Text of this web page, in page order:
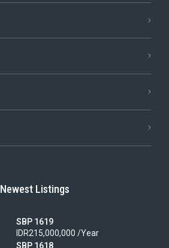
Newest Listings
SBP 1619
IDR215,000,000 /Year
SBP 1618